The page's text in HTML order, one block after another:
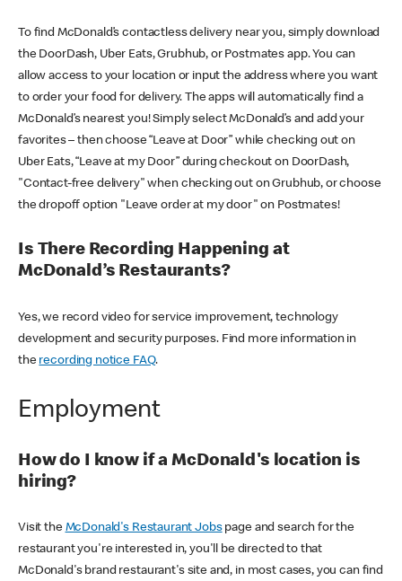
To find McDonald’s contactless delivery near you, simply download
the DoorDash, Uber Eats, Grubhub, or Postmates app. You can
allow access to your location or input the address where you want
to order your food for delivery. The apps will automatically find a
McDonald’s nearest you! Simply select McDonald’s and add your
favorites – then choose “Leave at Door” while checking out on
Uber Eats, “Leave at my Door” during checkout on DoorDash,
"Contact-free delivery" when checking out on Grubhub, or choose
the dropoff option "Leave order at my door" on Postmates!
Is There Recording Happening at
McDonald’s Restaurants?
Yes, we record video for service improvement, technology
development and security purposes. Find more information in
the recording notice FAQ.
Employment
How do I know if a McDonald's location is
hiring?
Visit the McDonald's Restaurant Jobspage and search for the
restaurant you're interested in, you'll be directed to that
McDonald's brand restaurant's site and, in most cases, you can find